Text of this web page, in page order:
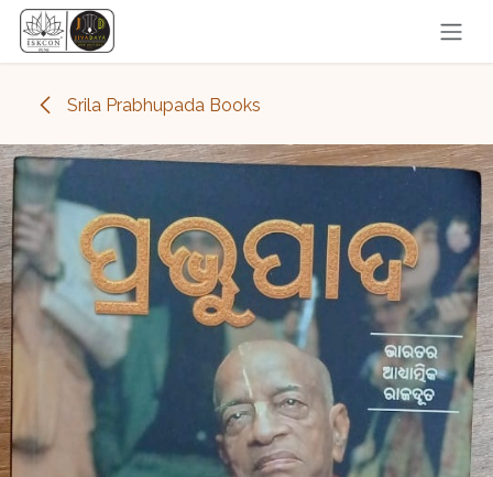
Skip to Content
Srila Prabhupada Books